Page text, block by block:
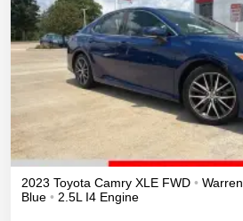
2023 Toyota Camry XLE FWD • Warren
Blue • 2.5L I4 Engine